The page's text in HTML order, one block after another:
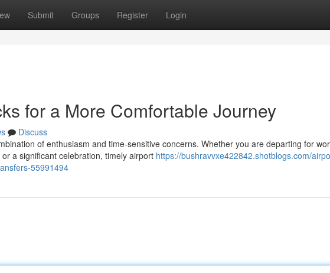
Submit Groups Register Login
for a More Comfortable Journey
Discuss
of enthusiasm and time-sensitive concerns. Whether you are departing for
a significant celebration, timely airport https://bushravvxe422842.shotblogs.com/
55991494